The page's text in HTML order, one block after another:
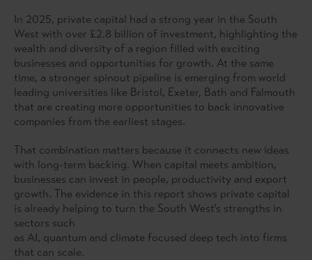
In 2025, private capital had a strong year in the South
West with over £2.8 billion of investment, highlighting the
wealth and diversity of a region filled with exciting
businesses and opportunities for growth. At the same
time, a stronger spinout pipeline is emerging from world
leading universities like Bristol, Exeter, Bath and Falmouth
that are creating more opportunities to back innovative
companies from the earliest stages.
That combination matters because it connects new ideas
with long-term backing. When capital meets ambition,
businesses can invest in people, productivity and export
growth. The evidence in this report shows private capital
is already helping to turn the South West’s strengths in
sectors such
as AI, quantum and climate focused deep tech into firms
that can scale.